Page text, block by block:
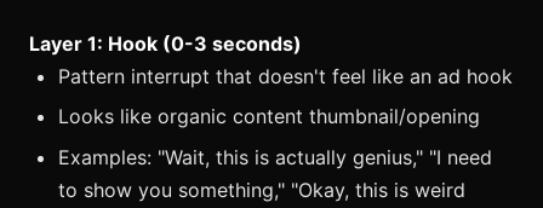
Layer 1: Hook (0-3 seconds)
Pattern interrupt that doesn't feel like an ad hook
Looks like organic content thumbnail/opening
Examples: "Wait, this is actually genius," "I need
to show you something," "Okay, this is weird